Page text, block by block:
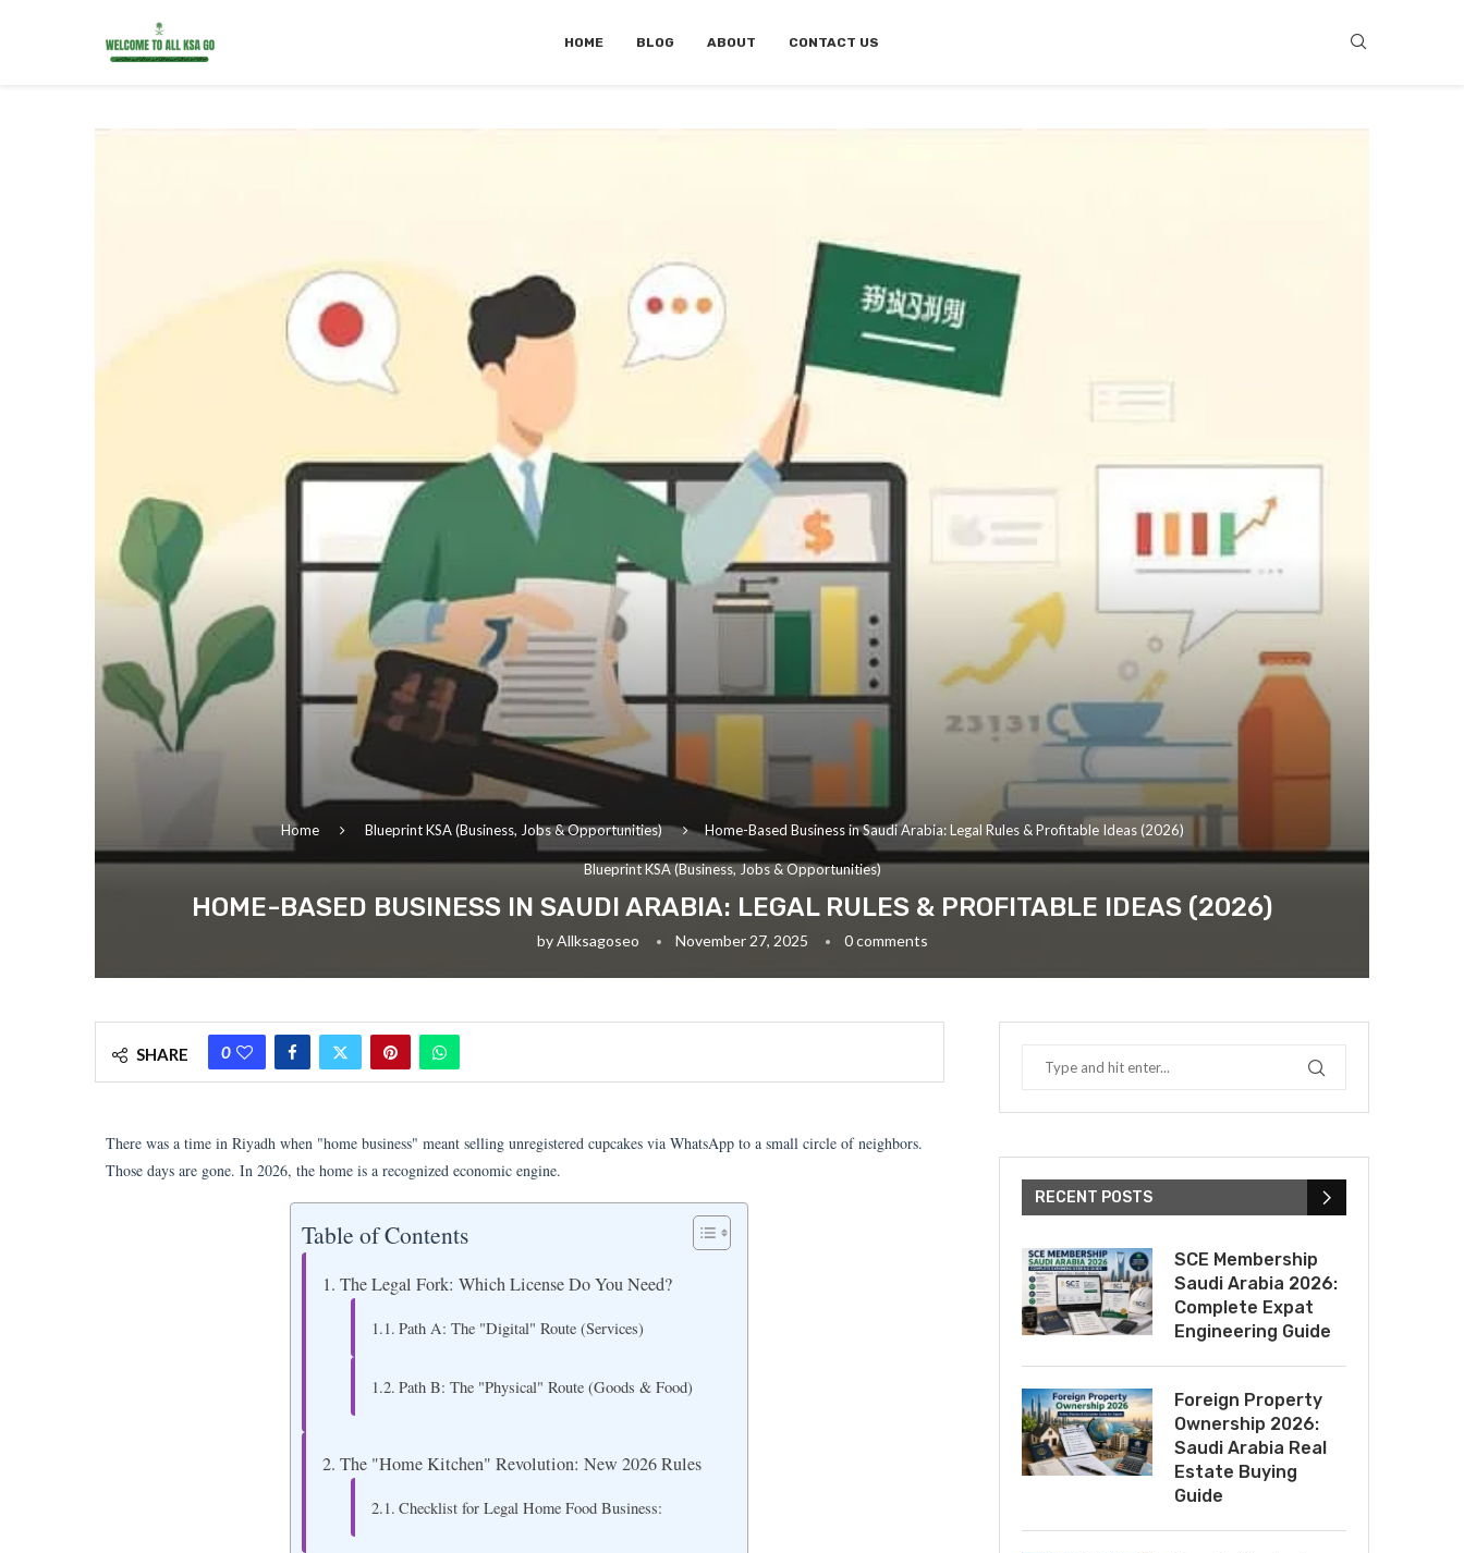
HOME BLOG ABOUT CONTACT US
Home Blueprint KSA (Business, Jobs & Opportunities) Home-Based Business in Saudi Arabia: Legal Rules & Profitable Ideas (2026)
Blueprint KSA (Business, Jobs & Opportunities)
HOME-BASED BUSINESS IN SAUDI ARABIA: LEGAL RULES & PROFITABLE IDEAS (2026)
byAllksagoseo November 27, 2025 0 comments
SHARE 0
There was a time in Riyadh when "home business" meant selling unregistered cupcakes via WhatsApp to a small circle of neighbors.
Those days are gone. In 2026, the home is a recognized economic engine.
Table of Contents
The Legal Fork: Which License Do You Need?
Path A: The "Digital" Route (Services)
Path B: The "Physical" Route (Goods & Food)
The "Home Kitchen" Revolution: New 2026 Rules
Checklist for Legal Home Food Business:
RECENT POSTS
SCE Membership
Saudi Arabia 2026:
Complete Expat
Engineering Guide
Foreign Property
Ownership 2026:
Saudi Arabia Real
Estate Buying
Guide